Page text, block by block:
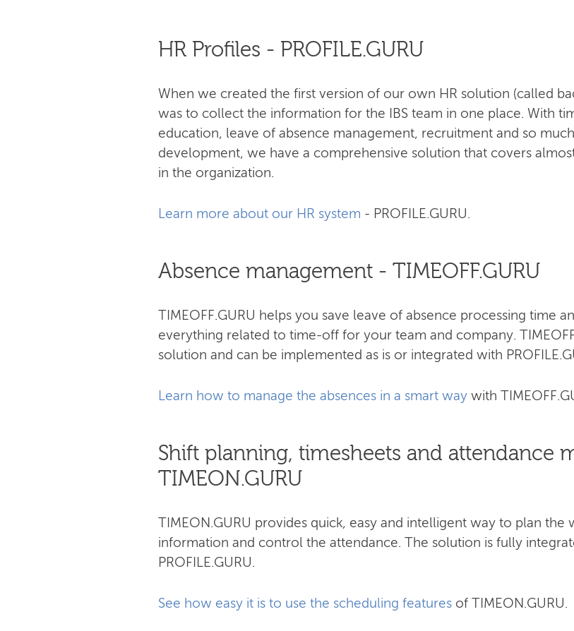
HR Profiles - PROFILE.GURU
When we created the first version of our own HR solution (called
was to collect the information for the IBS team in one place. With
education, leave of absence management, recruitment and so
development, we have a comprehensive solution that covers
in the organization.
Learn more about our HR system - PROFILE.GURU.
Absence management - TIMEOFF.GURU
TIMEOFF.GURU helps you save leave of absence processing time
everything related to time-off for your team and company.​
solution and can be implemented as is or integrated with
Learn how to manage the absences in a smart way with
Shift planning, timesheets and attendance
TIMEON.GURU
TIMEON.GURU provides quick, easy and intelligent way to plan
information and control the attendance. The solution is fully
PROFILE.GURU.
See how easy it is to use the scheduling features of TIMEON.GURU.